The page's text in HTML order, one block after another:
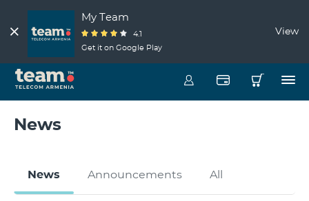
My Team
4.1
Get it on Google Play
View
News
News Announcements All